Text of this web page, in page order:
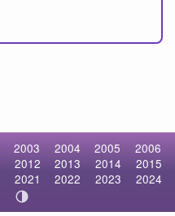
2003 2004 2005
2006
2012 2013 2014
2015
2021 2022 2023
2024